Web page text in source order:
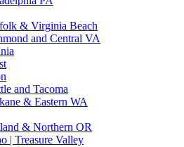
& Virginia Beach
and Central VA
and Tacoma
& Eastern WA
& Northern OR
| Treasure Valley